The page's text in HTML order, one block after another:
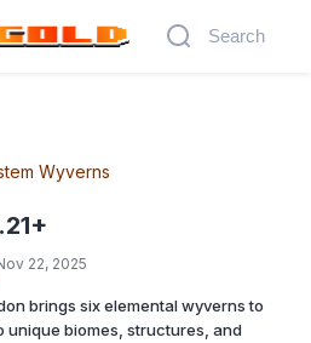
Wyverns
22, 2025
brings six elemental wyverns to
unique biomes, structures, and